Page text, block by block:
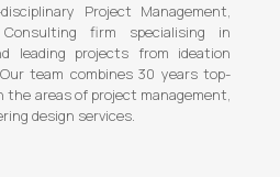
Project Management,
firm specialising in
leading projects from ideation
team combines 30 years top-
the areas of project management,
design services.